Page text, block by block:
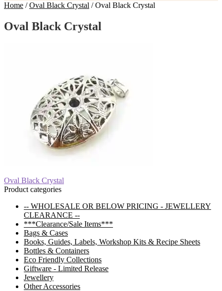
Home /Oval Black Crystal /Oval Black Crystal
Oval Black Crystal
Post
navigation
Previous
post:
Oval Black Crystal
Product categories
-- WHOLESALE OR BELOW PRICING - JEWELLERY
CLEARANCE --
***Clearance/Sale Items***
Bags & Cases
Books, Guides, Labels, Workshop Kits & Recipe Sheets
Bottles & Containers
Eco Friendly Collections
Giftware - Limited Release
Jewellery
Other Accessories